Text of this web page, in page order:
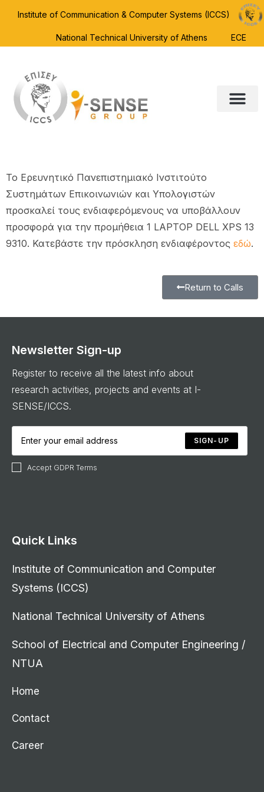
Institute of Communication & Computer Systems (ICCS)
National Technical University of Athens ECE
To Ερευνητικό Πανεπιστημιακό Ινστιτούτο
Συστημάτων Επικοινωνιών και Υπολογιστών
προσκαλεί τους ενδιαφερόμενους να υποβάλλουν
προσφορά για την προμήθεια 1 LAPTOP DELL XPS 13
9310. Κατεβάστε την πρόσκληση ενδιαφέροντος εδώ.
Return to Calls
Newsletter Sign-up
Register to receive all the latest info about
research activities, projects and events at I-
SENSE/ICCS.
SIGN-UP
Accept GDPR Terms
Quick Links
Institute of Communication and Computer
Systems (ICCS)
National Technical University of Athens
School of Electrical and Computer Engineering /
NTUA
Home
Contact
Career